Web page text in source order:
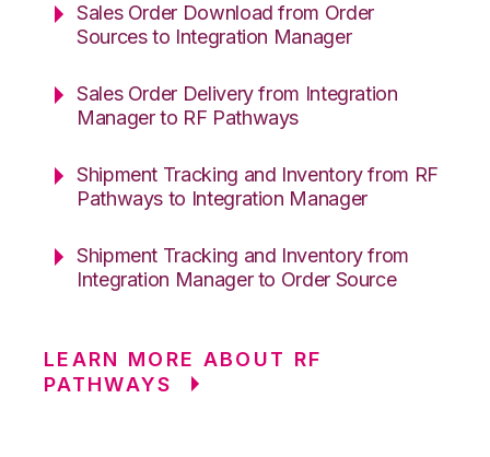
Sales Order Download from Order
Sources to Integration Manager
Sales Order Delivery from Integration
Manager to RF Pathways
Shipment Tracking and Inventory from RF
Pathways to Integration Manager
Shipment Tracking and Inventory from
Integration Manager to Order Source
LEARN MORE ABOUT RF
PATHWAYS